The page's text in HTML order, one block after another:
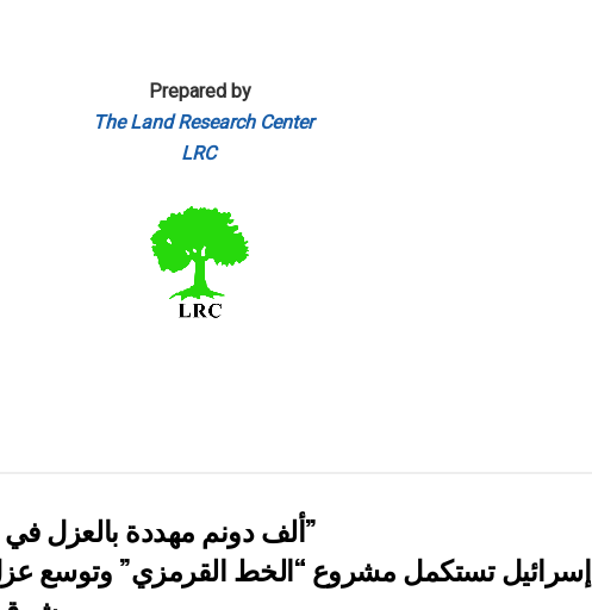
Prepared by
The Land Research Center
LRC
” 118 ألف دونم مهددة بالعزل في محافظة طوباس”
إسرائيل تستكمل مشروع “الخط القرمزي” وتوسع